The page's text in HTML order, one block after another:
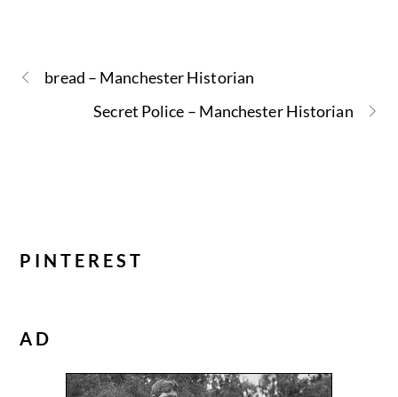
bread – Manchester Historian
Secret Police – Manchester Historian
PINTEREST
AD